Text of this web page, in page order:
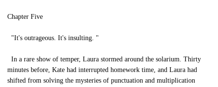
Chapter Five
"It's outrageous. It's insulting. "
In a rare show of temper, Laura stormed around the solarium. Thirty
minutes before, Kate had interrupted homework time, and Laura had
shifted from solving the mysteries of punctuation and multiplication